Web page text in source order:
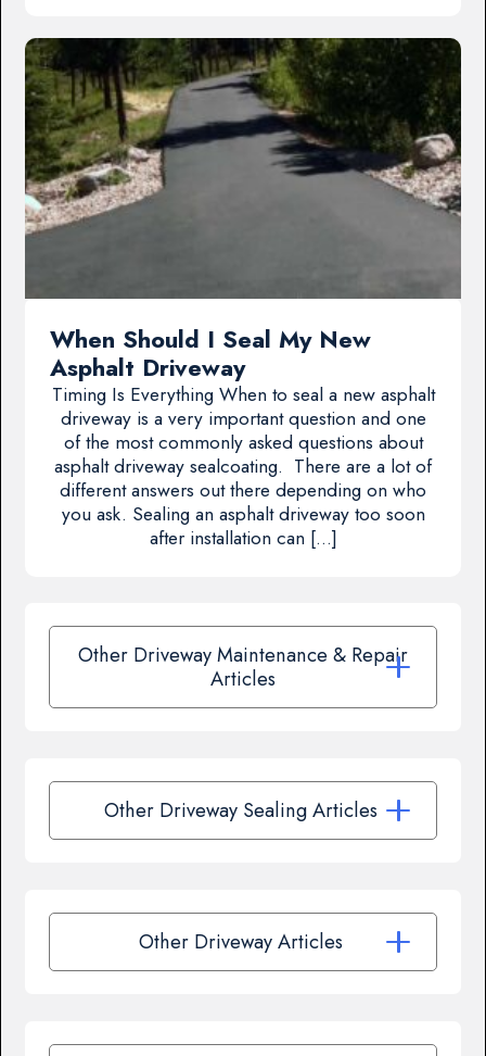
When Should I Seal My New
Asphalt Driveway
Timing Is Everything When to seal a new asphalt
driveway is a very important question and one
of the most commonly asked questions about
asphalt driveway sealcoating. There are a lot of
different answers out there depending on who
you ask. Sealing an asphalt driveway too soon
after installation can […]
Other Driveway Maintenance & Repair
Articles
Other Driveway Sealing Articles
Other Driveway Articles